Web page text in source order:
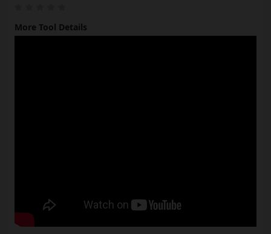
More Tool Details